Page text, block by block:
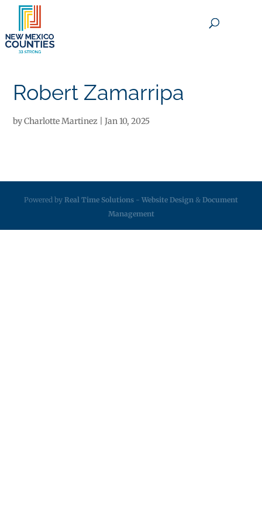
Robert Zamarripa
byCharlotte Martinez |Jan 10, 2025
Powered by Real Time Solutions - Website Design & Document
Management